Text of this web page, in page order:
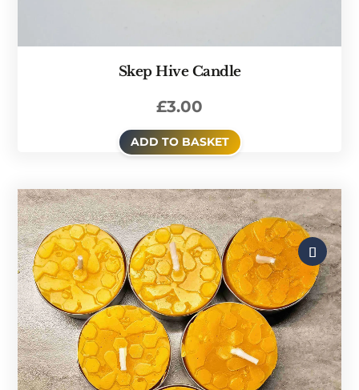
Skep Hive Candle
£3.00
ADD TO BASKET